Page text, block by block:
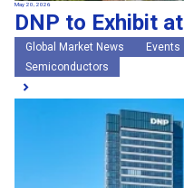
May 20, 2026
DNP to Exhibit
Global Market News Events
Semiconductors